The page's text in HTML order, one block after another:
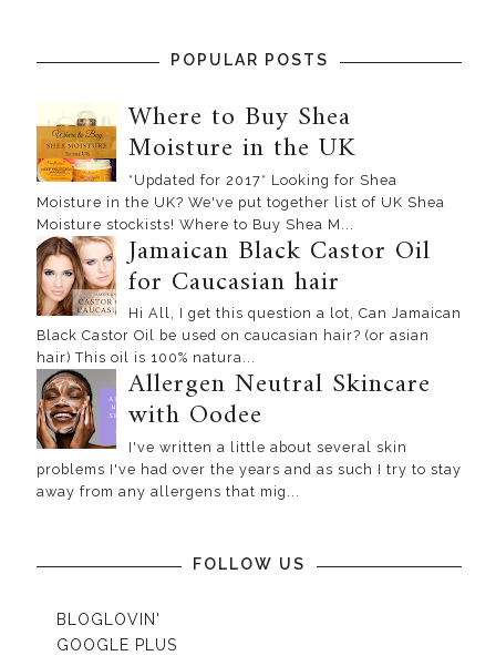
POPULAR POSTS
Where to Buy Shea
Moisture in the UK
*Updated for 2017* Looking for Shea
Moisture in the UK? We've put together list of UK Shea
Moisture stockists! Where to Buy Shea M...
Jamaican Black Castor Oil
for Caucasian hair
Hi All, I get this question a lot, Can Jamaican
Black Castor Oil be used on caucasian hair? (or asian
hair) This oil is 100% natura...
Allergen Neutral Skincare
with Oodee
I've written a little about several skin
problems I've had over the years and as such I try to stay
away from any allergens that mig...
FOLLOW US
BLOGLOVIN'
GOOGLE PLUS